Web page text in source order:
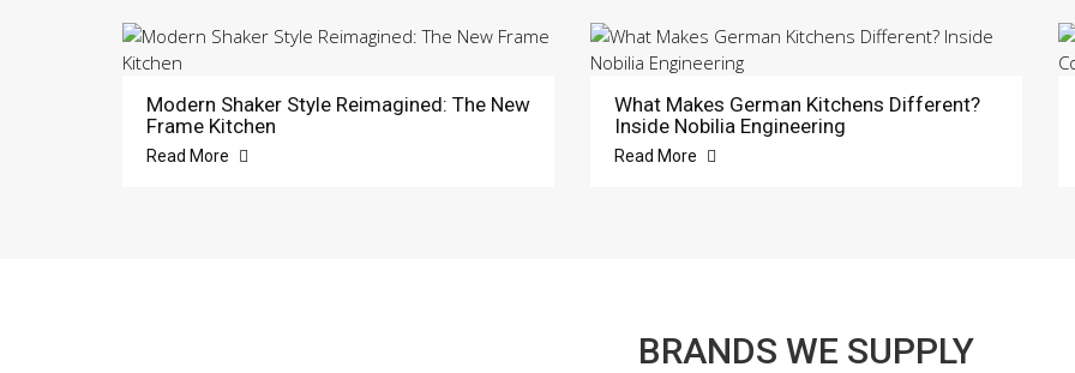
Modern Shaker Style Reimagined: The New
Frame Kitchen
Read More
What Makes German Kitchens Different?
Inside Nobilia Engineering
Read More
BRANDS WE SUPPLY